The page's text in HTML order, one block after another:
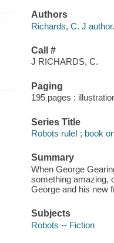
Authors
Richards, C. J author.
Call #
J RICHARDS, C.
Paging
195 pages :
Series Title
Robots rule! ; book
Summary
When George
something amazing,
George and his new
Subjects
Robots -- Fiction